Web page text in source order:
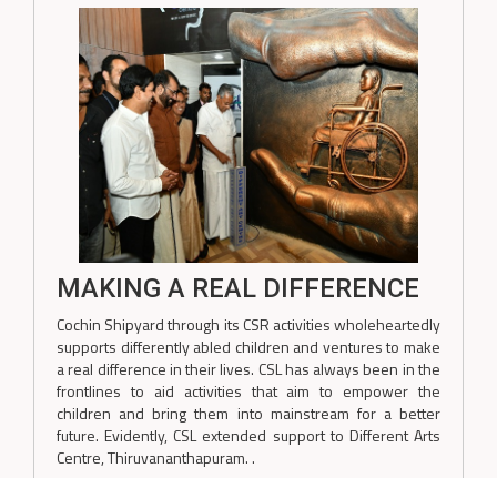
MAKING A REAL DIFFERENCE
Cochin Shipyard through its CSR activities wholeheartedly
supports differently abled children and ventures to make
a real difference in their lives. CSL has always been in the
frontlines to aid activities that aim to empower the
children and bring them into mainstream for a better
future. Evidently, CSL extended support to Different Arts
Centre, Thiruvananthapuram. .